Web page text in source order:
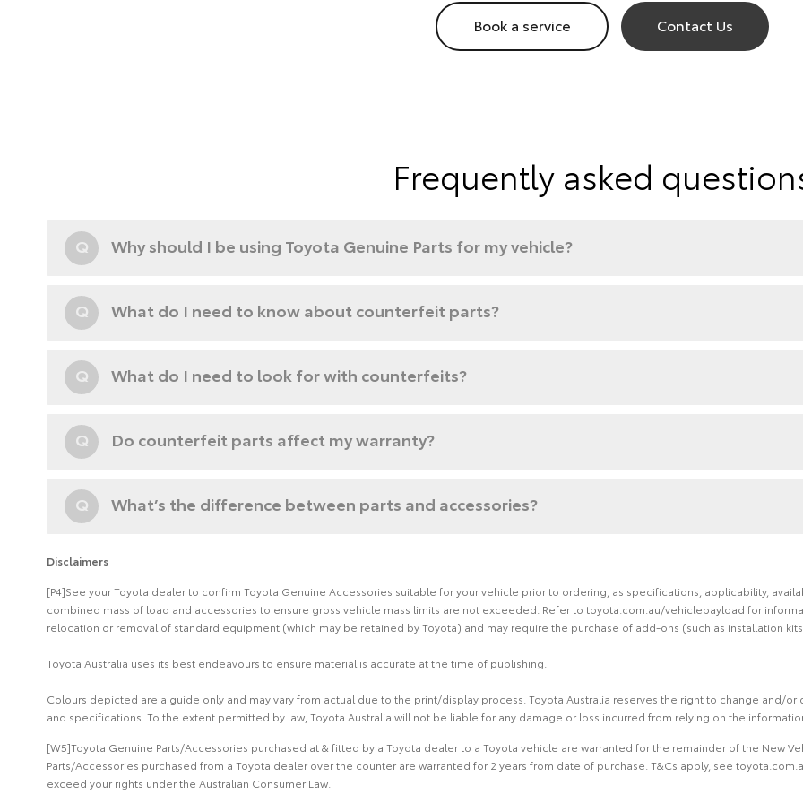
Book a service Contact Us
Frequently asked
Q Why should I be using Toyota Genuine Parts for my vehicle?
Q What do I need to know about counterfeit parts?
Q What do I need to look for with counterfeits?
Q Do counterfeit parts affect my warranty?
Q What’s the difference between parts and accessories?
Disclaimers
[P4]See your Toyota dealer to confirm Toyota Genuine Accessories suitable for your vehicle prior to ordering, as specifications, applicability,
combined mass of load and accessories to ensure gross vehicle mass limits are not exceeded. Refer to toyota.com.au/vehiclepayload for
relocation or removal of standard equipment (which may be retained by Toyota) and may require the purchase of add-ons (such as installation
Toyota Australia uses its best endeavours to ensure material is accurate at the time of publishing.
Colours depicted are a guide only and may vary from actual due to the print/display process. Toyota Australia reserves the right to change and/
and specifications. To the extent permitted by law, Toyota Australia will not be liable for any damage or loss incurred from relying on the
[W5]Toyota Genuine Parts/Accessories purchased at & fitted by a Toyota dealer to a Toyota vehicle are warranted for the remainder of the New
Parts/Accessories purchased from a Toyota dealer over the counter are warranted for 2 years from date of purchase. T&Cs apply, see
exceed your rights under the Australian Consumer Law.